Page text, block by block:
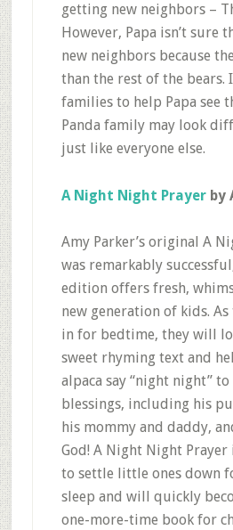
getting new neighbors –
However, Papa isn’t sure
new neighbors because
than the rest of the bears.
families to help Papa see
Panda family may look
just like everyone else.
A Night Night Prayerby
Amy Parker’s original A
was remarkably
edition offers fresh,
new generation of kids.
in for bedtime, they will
sweet rhyming text and
alpaca say “night night”
blessings, including his
his mommy and daddy,
God! A Night Night Prayer
to settle little ones down
sleep and will quickly
one-more-time book for